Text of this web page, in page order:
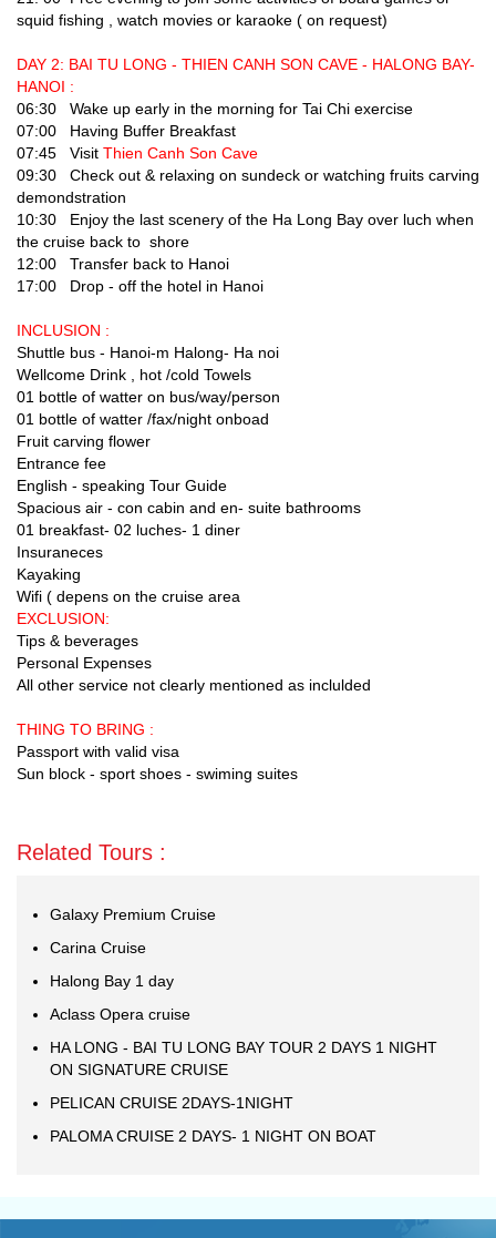
squid fishing , watch movies or karaoke ( on request)
DAY 2: BAI TU LONG - THIEN CANH SON CAVE - HALONG BAY-
HANOI :
06:30 Wake up early in the morning for Tai Chi exercise
07:00 Having Buffer Breakfast
07:45 Visit Thien Canh Son Cave
09:30 Check out & relaxing on sundeck or watching fruits carving
demondstration
10:30 Enjoy the last scenery of the Ha Long Bay over luch when
the cruise back to shore
12:00 Transfer back to Hanoi
17:00 Drop - off the hotel in Hanoi
INCLUSION :
Shuttle bus - Hanoi-m Halong- Ha noi
Wellcome Drink , hot /cold Towels
01 bottle of watter on bus/way/person
01 bottle of watter /fax/night onboad
Fruit carving flower
Entrance fee
English - speaking Tour Guide
Spacious air - con cabin and en- suite bathrooms
01 breakfast- 02 luches- 1 diner
Insuraneces
Kayaking
Wifi ( depens on the cruise area
EXCLUSION:
Tips & beverages
Personal Expenses
All other service not clearly mentioned as inclulded
THING TO BRING :
Passport with valid visa
Sun block - sport shoes - swiming suites
Related Tours :
Galaxy Premium Cruise
Carina Cruise
Halong Bay 1 day
Aclass Opera cruise
HA LONG - BAI TU LONG BAY TOUR 2 DAYS 1 NIGHT
ON SIGNATURE CRUISE
PELICAN CRUISE 2DAYS-1NIGHT
PALOMA CRUISE 2 DAYS- 1 NIGHT ON BOAT